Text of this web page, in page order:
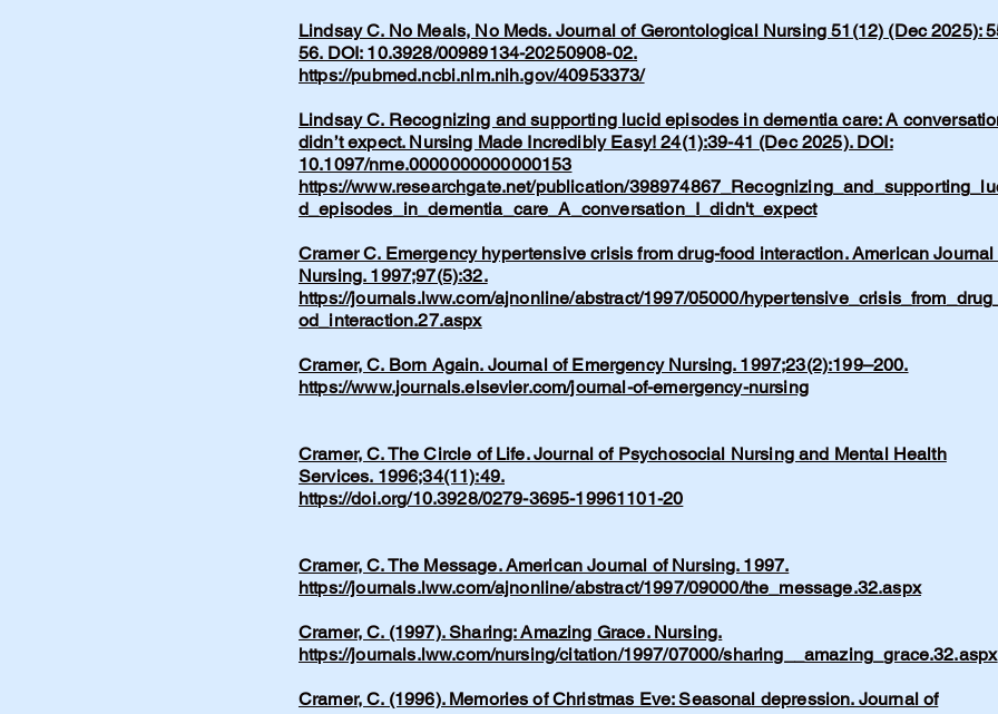
Lindsay C. No Meals, No Meds. Journal of Gerontological Nursing 51(12) (Dec 2025):
56. DOI: 10.3928/00989134-20250908-02.
https://pubmed.ncbi.nlm.nih.gov/40953373/
Lindsay C. Recognizing and supporting lucid episodes in dementia care: A
didn’t expect. Nursing Made Incredibly Easy! 24(1):39-41 (Dec 2025). DOI:
10.1097/nme.0000000000000153
https://www.researchgate.net/publication/
d_episodes_in_dementia_care_A_conversation_I_didn't_expect
Cramer C. Emergency hypertensive crisis from drug-food interaction. American Journal
Nursing. 1997;97(5):32.
https://journals.lww.com/ajnonline/abstract/1997/05000/
od_interaction.27.aspx
Cramer, C. Born Again. Journal of Emergency Nursing. 1997;23(2):199–200.
https://www.journals.elsevier.com/journal-of-emergency-nursing
Cramer, C. The Circle of Life. Journal of Psychosocial Nursing and Mental Health
Services. 1996;34(11):49.
https://doi.org/10.3928/0279-3695-19961101-20
Cramer, C. The Message. American Journal of Nursing. 1997.
https://journals.lww.com/ajnonline/abstract/1997/09000/the_message.32.aspx
Cramer, C. (1997). Sharing: Amazing Grace. Nursing.
https://journals.lww.com/nursing/citation/1997/07000/sharing__amazing_grace.32.aspx
​Cramer, C. (1996). Memories of Christmas Eve: Seasonal depression. Journal of